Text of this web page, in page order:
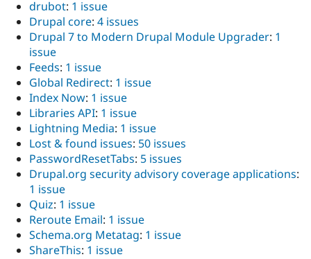
drubot: 1 issue
Drupal core: 4 issues
Drupal 7 to Modern Drupal Module Upgrader: 1
issue
Feeds: 1 issue
Global Redirect: 1 issue
Index Now: 1 issue
Libraries API: 1 issue
Lightning Media: 1 issue
Lost & found issues: 50 issues
PasswordResetTabs: 5 issues
Drupal.org security advisory coverage applications:
1 issue
Quiz: 1 issue
Reroute Email: 1 issue
Schema.org Metatag: 1 issue
ShareThis: 1 issue